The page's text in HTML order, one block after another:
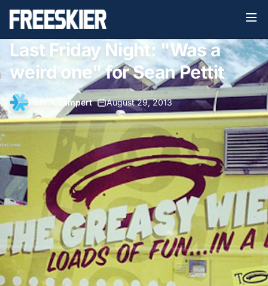
Last Friday Night: "Was a
weird one" for Sean Pettit
Henrik Lampert• August 29, 2013